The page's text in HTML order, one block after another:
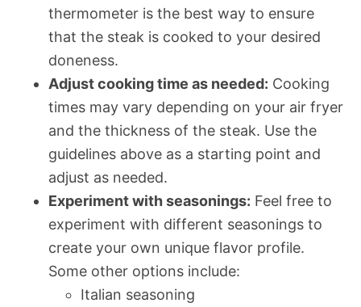
thermometer is the best way to ensure
that the steak is cooked to your desired
doneness.
Adjust cooking time as needed: Cooking
times may vary depending on your air fryer
and the thickness of the steak. Use the
guidelines above as a starting point and
adjust as needed.
Experiment with seasonings: Feel free to
experiment with different seasonings to
create your own unique flavor profile.
Some other options include:
Italian seasoning